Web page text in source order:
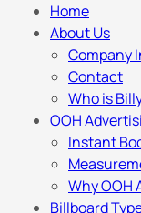
Home
About Us
Company
Contact
Who is
OOH
Instant
Why OOH
Billboard